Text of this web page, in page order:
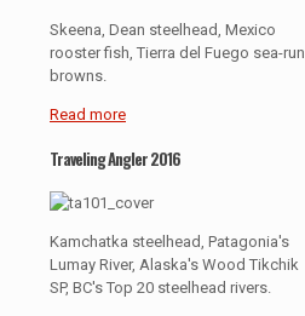
Skeena, Dean steelhead, Mexico
rooster fish, Tierra del Fuego sea-run
browns.
Read more
Traveling Angler 2016
Kamchatka steelhead, Patagonia's
Lumay River, Alaska's Wood Tikchik
SP, BC's Top 20 steelhead rivers.